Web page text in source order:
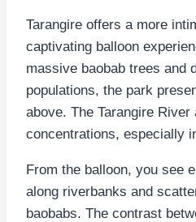
Tarangire offers a more
captivating balloon
massive baobab trees and
populations, the park
above. The Tarangire
concentrations, especially
From the balloon, you see
along riverbanks and
baobabs. The contrast